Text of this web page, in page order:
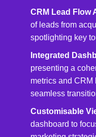
CRM Lead Flow
of leads from
spotlighting key
Integrated
presenting a
metrics and CRM
seamless
Customisable
dashboard to